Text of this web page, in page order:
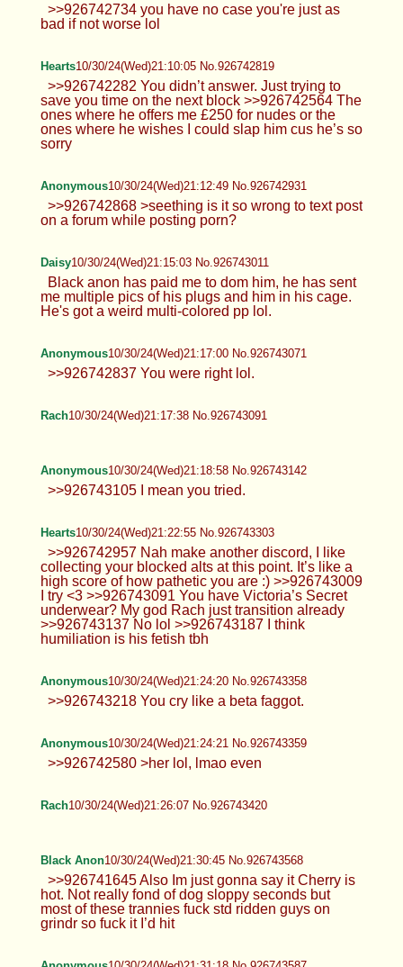
>>926742734 you have no case you're just as
bad if not worse lol
Hearts10/30/24(Wed)21:10:05 No.926742819
>>926742282 You didn’t answer. Just trying to
save you time on the next block >>926742564 The
ones where he offers me £250 for nudes or the
ones where he wishes I could slap him cus he’s so
sorry
Anonymous10/30/24(Wed)21:12:49 No.926742931
>>926742868 >seething is it so wrong to text post
on a forum while posting porn?
Daisy10/30/24(Wed)21:15:03 No.926743011
Black anon has paid me to dom him, he has sent
me multiple pics of his plugs and him in his cage.
He's got a weird multi-colored pp lol.
Anonymous10/30/24(Wed)21:17:00 No.926743071
>>926742837 You were right lol.
Rach10/30/24(Wed)21:17:38 No.926743091
Anonymous10/30/24(Wed)21:18:58 No.926743142
>>926743105 I mean you tried.
Hearts10/30/24(Wed)21:22:55 No.926743303
>>926742957 Nah make another discord, I like
collecting your blocked alts at this point. It’s like a
high score of how pathetic you are :) >>926743009
I try <3 >>926743091 You have Victoria’s Secret
underwear? My god Rach just transition already
>>926743137 No lol >>926743187 I think
humiliation is his fetish tbh
Anonymous10/30/24(Wed)21:24:20 No.926743358
>>926743218 You cry like a beta faggot.
Anonymous10/30/24(Wed)21:24:21 No.926743359
>>926742580 >her lol, lmao even
Rach10/30/24(Wed)21:26:07 No.926743420
Black Anon10/30/24(Wed)21:30:45 No.926743568
>>926741645 Also Im just gonna say it Cherry is
hot. Not really fond of dog sloppy seconds but
most of these trannies fuck std ridden guys on
grindr so fuck it I’d hit